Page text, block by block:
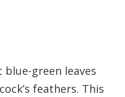
green leaves
feathers. This